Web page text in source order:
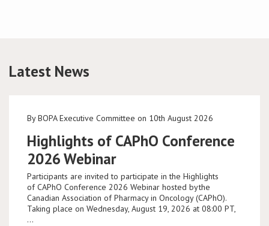
Conference
LCC
BOPA/IOCN Monographs
Latest News
By BOPA Executive Committee on 10th August 2026
Highlights of CAPhO Conference
2026 Webinar
Participants are invited to participate in the Highlights
of CAPhO Conference 2026 Webinar hosted by the
Canadian Association of Pharmacy in Oncology (CAPhO).
Taking place on Wednesday, August 19, 2026 at 08:00 PT,
…